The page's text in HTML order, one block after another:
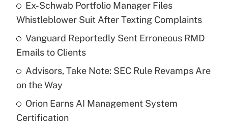
What is the temporary deduction for tip
income?
Recently Updated Q&As
What is a high deductible health plan for
purposes of an HSA?
Ex-Schwab Portfolio Manager Files
Whistleblower Suit After Texting Complaints
Vanguard Reportedly Sent Erroneous RMD
Emails to Clients
Advisors, Take Note: SEC Rule Revamps Are
on the Way
Orion Earns AI Management System
Certification